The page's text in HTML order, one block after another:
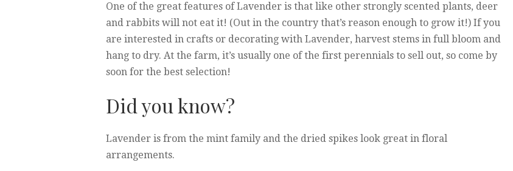
One of the great features of Lavender is that like other strongly scented plants, deer
and rabbits will not eat it! (Out in the country that’s reason enough to grow it!) If you
are interested in crafts or decorating with Lavender, harvest stems in full bloom and
hang to dry. At the farm, it’s usually one of the first perennials to sell out, so come by
soon for the best selection!
Did you know?
Lavender is from the mint family and the dried spikes look great in floral
arrangements.